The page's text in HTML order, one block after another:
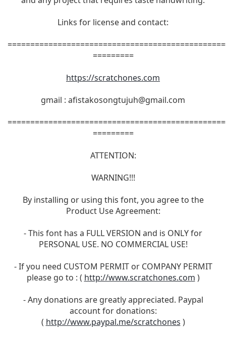
Links for license and contact:
=========
https://scratchones.com
gmail : afistakosongtujuh@gmail.com
=========
ATTENTION:
WARNING!!!
By installing or using this font, you agree to the
Product Use Agreement:
- This font has a FULL VERSION and is ONLY for
PERSONAL USE. NO COMMERCIAL USE!
- If you need CUSTOM PERMIT or COMPANY PERMIT
please go to : ( http://www.scratchones.com )
- Any donations are greatly appreciated. Paypal
account for donations:
( http://www.paypal.me/scratchones )